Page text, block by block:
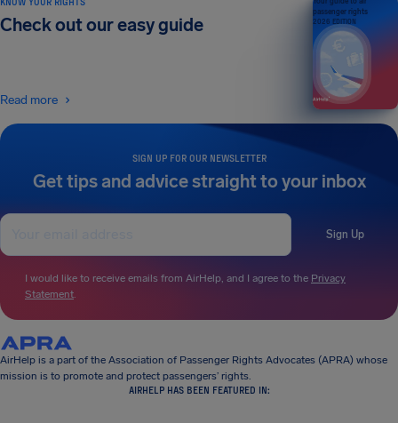
SIGN UP FOR OUR NEWSLETTER
Get tips and advice straight to your inbox
Sign Up
I would like to receive emails from AirHelp, and I agree to the Privacy
Statement.
Check out our easy guide
Read more
passenger rights
2026 EDITION
AirHelp is a part of the Association of Passenger Rights Advocates (APRA) whose
mission is to promote and protect passengers’ rights.
AIRHELP HAS BEEN FEATURED IN: